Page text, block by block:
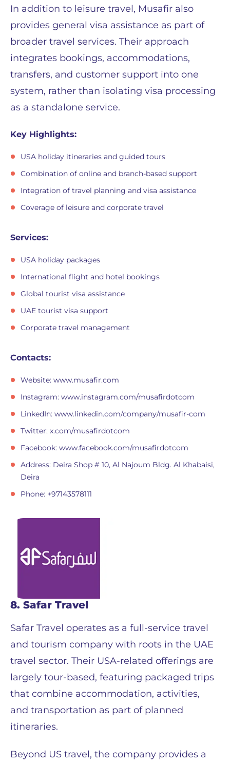
In addition to leisure travel, Musafir also
provides general visa assistance as part of
broader travel services. Their approach
integrates bookings, accommodations,
transfers, and customer support into one
system, rather than isolating visa processing
as a standalone service.
Key Highlights:
USA holiday itineraries and guided tours
Combination of online and branch-based support
Integration of travel planning and visa assistance
Coverage of leisure and corporate travel
Services:
USA holiday packages
International flight and hotel bookings
Global tourist visa assistance
UAE tourist visa support
Corporate travel management
Contacts:
Website: www.musafir.com
Instagram: www.instagram.com/musafirdotcom
LinkedIn: www.linkedin.com/company/musafir-com
Twitter: x.com/musafirdotcom
Facebook: www.facebook.com/musafirdotcom
Address: Deira Shop # 10, Al Najoum Bldg. Al Khabaisi,
Deira
Phone: +97143578111
8. Safar Travel
Safar Travel operates as a full-service travel
and tourism company with roots in the UAE
travel sector. Their USA-related offerings are
largely tour-based, featuring packaged trips
that combine accommodation, activities,
and transportation as part of planned
itineraries.
Beyond US travel, the company provides a